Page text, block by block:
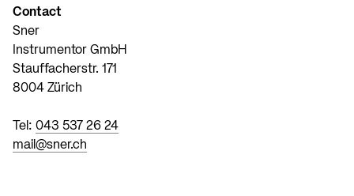
Contact
Sner
Instrumentor GmbH
Stauffacherstr. 171
8004 Zürich
Tel: 043 537 26 24
mail@sner.ch